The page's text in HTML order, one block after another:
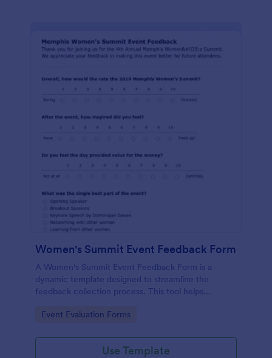
Women's Summit Event Feedback Form
A Women's Summit Event Feedback Form is a
dynamic template designed to streamline the
feedback collection process. This tool helps
event success, and plan more engaging,
Go to Category:
Event Evaluation Forms
Use Template